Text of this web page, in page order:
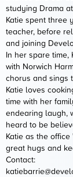
studying Drama
Katie spent three
teacher, before
and joining
In her spare time,
with Norwich
chorus and sings
Katie loves
time with her
endearing laugh,
heard to be
Katie as the office
great hugs and
Contact: